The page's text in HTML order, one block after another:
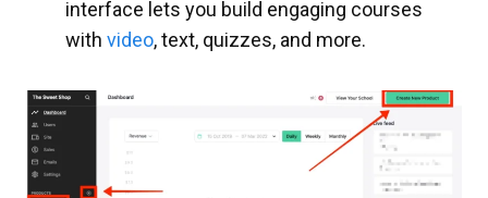
interface lets you build engaging courses
with video, text, quizzes, and more.